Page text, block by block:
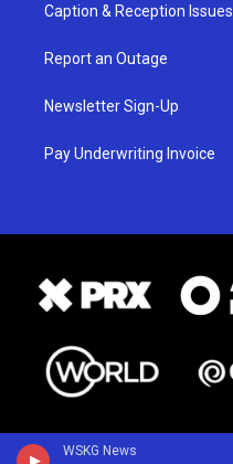
WSKG News
Caption & Reception Issues
Report an Outage
Newsletter Sign-Up
Pay Underwriting Invoice